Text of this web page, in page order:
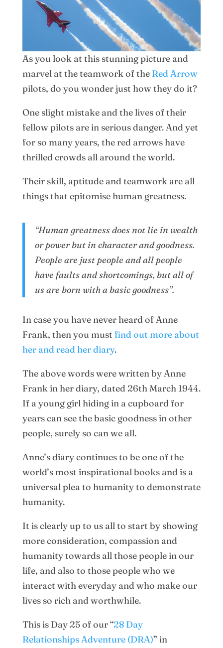
As you look at this stunning picture and
marvel at the teamwork of the Red Arrow
pilots, do you wonder just how they do it?
One slight mistake and the lives of their
fellow pilots are in serious danger. And yet
for so many years, the red arrows have
thrilled crowds all around the world.
Their skill, aptitude and teamwork are all
things that epitomise human greatness.
“Human greatness does not lie in wealth
or power but in character and goodness.
People are just people and all people
have faults and shortcomings, but all of
us are born with a basic goodness”.
In case you have never heard of Anne
Frank, then you must find out more about
her and read her diary.
The above words were written by Anne
Frank in her diary, dated 26th March 1944.
If a young girl hiding in a cupboard for
years can see the basic goodness in other
people, surely so can we all.
Anne’s diary continues to be one of the
world’s most inspirational books and is a
universal plea to humanity to demonstrate
humanity.
It is clearly up to us all to start by showing
more consideration, compassion and
humanity towards all those people in our
life, and also to those people who we
interact with everyday and who make our
lives so rich and worthwhile.
This is Day 25 of our “28 Day
Relationships Adventure (DRA)” in